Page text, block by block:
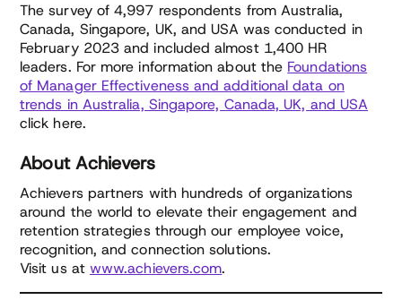
The survey of 4,997 respondents from Australia,
Canada, Singapore, UK, and USA was conducted in
February 2023 and included almost 1,400 HR
leaders. For more information about the Foundations
of Manager Effectiveness and additional data on
trends in Australia, Singapore, Canada, UK, and USA
click here.
About Achievers
Achievers partners with hundreds of organizations
around the world to elevate their engagement and
retention strategies through our employee voice,
recognition, and connection solutions.
Visit us at www.achievers.com.